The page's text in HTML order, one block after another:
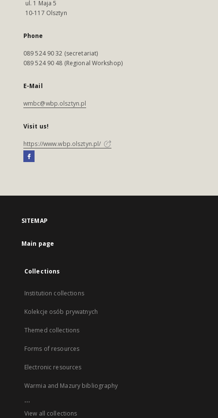
ul. 1 Maja 5
10-117 Olsztyn
Phone
089 524 90 32 (secretariat)
089 524 90 48 (Regional Workshop)
E-Mail
wmbc@wbp.olsztyn.pl
Visit us!
https://www.wbp.olsztyn.pl/
SITEMAP
Main page
Collections
Institution collections
Kolekcje osób prywatnych
Themed collections
Forms of resources
Electronic resources
Warmia and Mazury bibliography
...
View all collections